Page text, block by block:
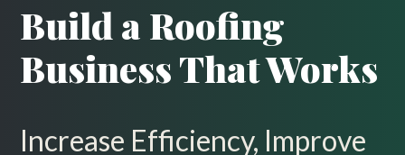
Build a Roofing
Business That Works
Increase Efficiency, Improve